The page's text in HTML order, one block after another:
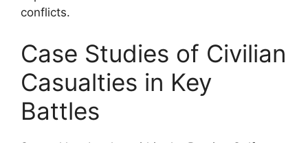
conflicts.
Case Studies of Civilian
Casualties in Key
Battles